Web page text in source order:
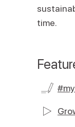
time.